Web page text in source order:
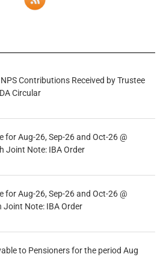
Contributions Received by Trustee
Circular
for Aug-26, Sep-26 and Oct-26 @
Joint Note: IBA Order
for Aug-26, Sep-26 and Oct-26 @
Joint Note: IBA Order
to Pensioners for the period Aug